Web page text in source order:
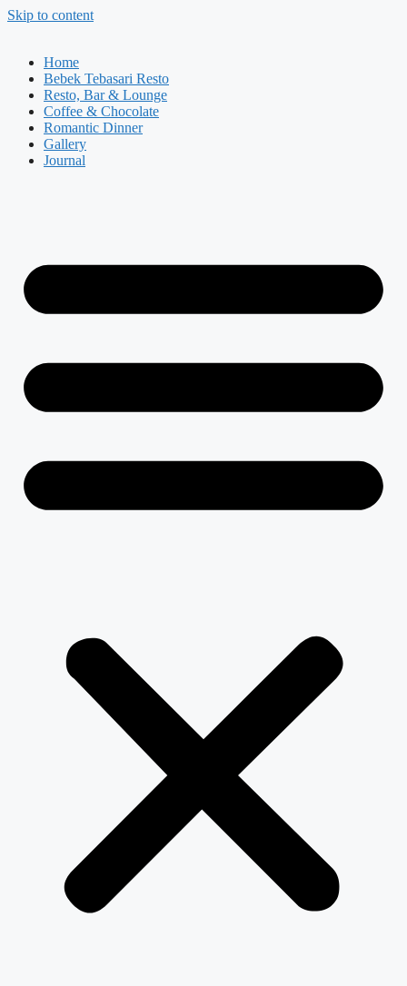
Skip to content
Home
Bebek Tebasari Resto
Resto, Bar & Lounge
Coffee & Chocolate
Romantic Dinner
Gallery
Journal